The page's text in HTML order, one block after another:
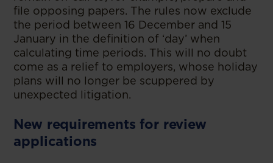
file opposing papers. The rules now exclude
the period between 16 December and 15
January in the definition of ‘day’ when
calculating time periods. This will no doubt
come as a relief to employers, whose holiday
plans will no longer be scuppered by
unexpected litigation.
New requirements for review
applications